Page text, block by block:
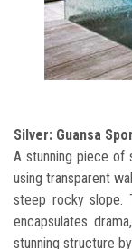
Silver: Guansa
A stunning piece of
using transparent
steep rocky slope.
encapsulates
stunning structure